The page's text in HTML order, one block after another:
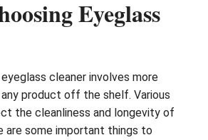
Eyeglass
cleaner involves more
product off the shelf. Various
the cleanliness and longevity of
are some important things to